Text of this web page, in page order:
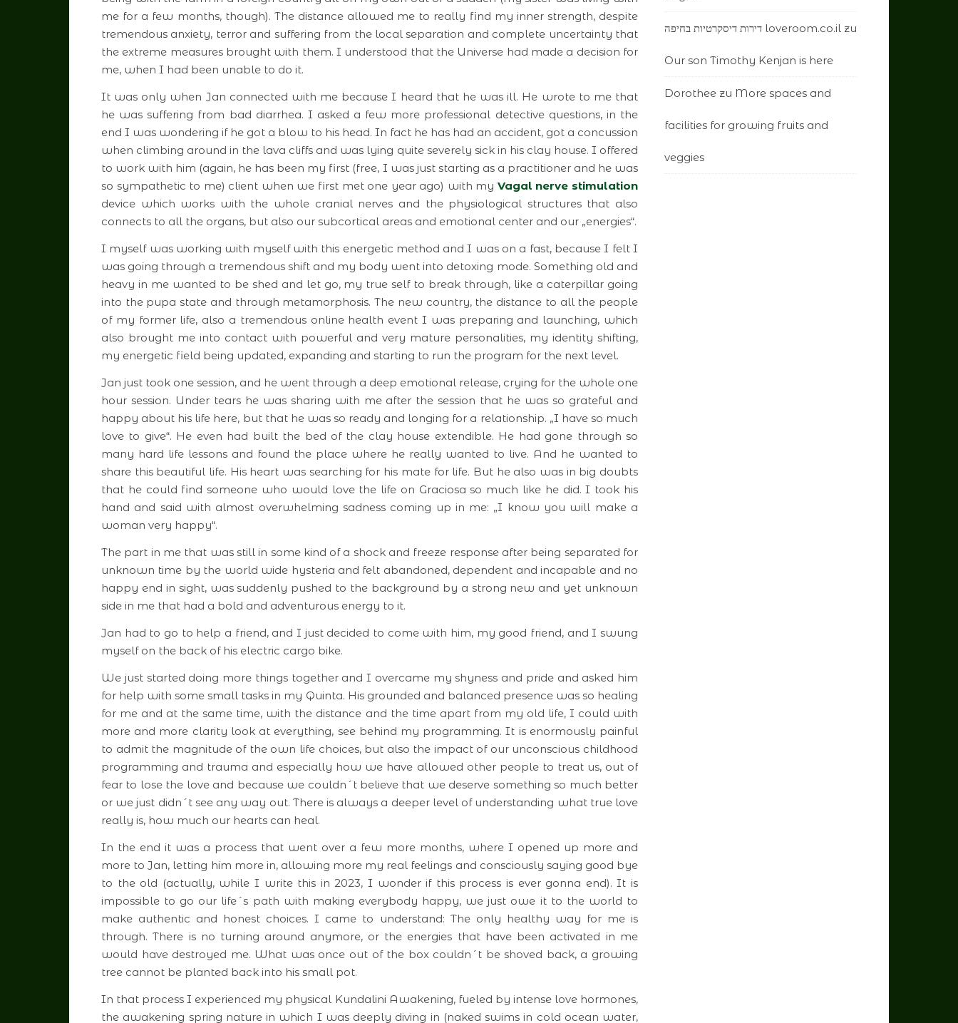
me for a few months, though). The distance allowed me to really find my inner strength, despite
tremendous anxiety, terror and suffering from the local separation and complete uncertainty that
the extreme measures brought with them. I understood that the Universe had made a decision for
me, when I had been unable to do it.
It was only when Jan connected with me because I heard that he was ill. He wrote to me that
he was suffering from bad diarrhea. I asked a few more professional detective questions, in the
end I was wondering if he got a blow to his head. In fact he has had an accident, got a concussion
when climbing around in the lava cliffs and was lying quite severely sick in his clay house. I offered
to work with him (again, he has been my first (free, I was just starting as a practitioner and he was
so sympathetic to me) client when we first met one year ago) with my Vagal nerve stimulation
device which works with the whole cranial nerves and the physiological structures that also
connects to all the organs, but also our subcortical areas and emotional center and our „energies“.
I myself was working with myself with this energetic method and I was on a fast, because I felt I
was going through a tremendous shift and my body went into detoxing mode. Something old and
heavy in me wanted to be shed and let go, my true self to break through, like a caterpillar going
into the pupa state and through metamorphosis. The new country, the distance to all the people
of my former life, also a tremendous online health event I was preparing and launching, which
also brought me into contact with powerful and very mature personalities, my identity shifting,
my energetic field being updated, expanding and starting to run the program for the next level.
Jan just took one session, and he went through a deep emotional release, crying for the whole one
hour session. Under tears he was sharing with me after the session that he was so grateful and
happy about his life here, but that he was so ready and longing for a relationship. „I have so much
love to give“. He even had built the bed of the clay house extendible. He had gone through so
many hard life lessons and found the place where he really wanted to live. And he wanted to
share this beautiful life. His heart was searching for his mate for life. But he also was in big doubts
that he could find someone who would love the life on Graciosa so much like he did. I took his
hand and said with almost overwhelming sadness coming up in me: „I know you will make a
woman very happy“.
The part in me that was still in some kind of a shock and freeze response after being separated for
unknown time by the world wide hysteria and felt abandoned, dependent and incapable and no
happy end in sight, was suddenly pushed to the background by a strong new and yet unknown
side in me that had a bold and adventurous energy to it.
Jan had to go to help a friend, and I just decided to come with him, my good friend, and I swung
myself on the back of his electric cargo bike.
We just started doing more things together and I overcame my shyness and pride and asked him
for help with some small tasks in my Quinta. His grounded and balanced presence was so healing
for me and at the same time, with the distance and the time apart from my old life, I could with
more and more clarity look at everything, see behind my programming. It is enormously painful
to admit the magnitude of the own life choices, but also the impact of our unconscious childhood
programming and trauma and especially how we have allowed other people to treat us, out of
fear to lose the love and because we couldn´t believe that we deserve something so much better
or we just didn´t see any way out. There is always a deeper level of understanding what true love
really is, how much our hearts can heal.
In the end it was a process that went over a few more months, where I opened up more and
more to Jan, letting him more in, allowing more my real feelings and consciously saying good bye
to the old (actually, while I write this in 2023, I wonder if this process is ever gonna end). It is
impossible to go our life´s path with making everybody happy, we just owe it to the world to
make authentic and honest choices. I came to understand: The only healthy way for me is
through. There is no turning around anymore, or the energies that have been activated in me
would have destroyed me. What was once out of the box couldn´t be shoved back, a growing
tree cannot be planted back into his small pot.
In that process I experienced my physical Kundalini Awakening, fueled by intense love hormones,
the awakening spring nature in which I was deeply diving in (naked swims in cold ocean water,
דירות דיסקרטיות בחיפה loveroom.co.il zu
Our son Timothy Kenjan is here
Dorothee zu More spaces and
facilities for growing fruits and
veggies